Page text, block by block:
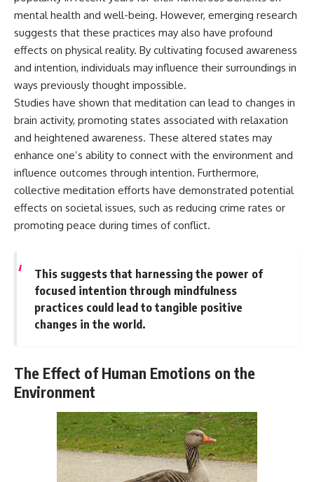
mental health and well-being. However, emerging research
suggests that these practices may also have profound
effects on physical reality. By cultivating focused awareness
and intention, individuals may influence their surroundings in
ways previously thought impossible.
Studies have shown that meditation can lead to changes in
brain activity, promoting states associated with relaxation
and heightened awareness. These altered states may
enhance one’s ability to connect with the environment and
influence outcomes through intention. Furthermore,
collective meditation efforts have demonstrated potential
effects on societal issues, such as reducing crime rates or
promoting peace during times of conflict.
This suggests that harnessing the power of
focused intention through mindfulness
practices could lead to tangible positive
changes in the world.
The Effect of Human Emotions on the
Environment